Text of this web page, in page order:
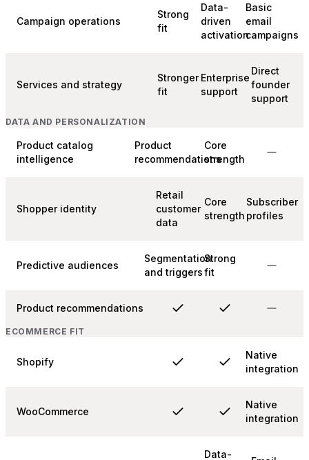
Campaign operations
Strong
fit
Data-
driven
activation
Basic
email
campaigns
Services and strategy
Stronger
fit
Enterprise
support
Direct
founder
support
DATA AND PERSONALIZATION
Product catalog
intelligence
Product
recommendations
Core
strength
Shopper identity
Retail
customer
data
Core
strength
Subscriber
profiles
Predictive audiences
Segmentation
and triggers
Strong
fit
Product recommendations
ECOMMERCE FIT
Shopify
Native
integration
WooCommerce
Native
integration
Data-